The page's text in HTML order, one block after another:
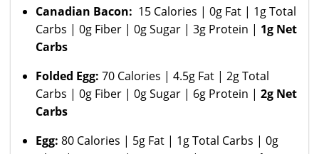
Canadian Bacon: 15 Calories | 0g Fat | 1g Total
Carbs | 0g Fiber | 0g Sugar | 3g Protein | 1g Net
Carbs
Folded Egg: 70 Calories | 4.5g Fat | 2g Total
Carbs | 0g Fiber | 0g Sugar | 6g Protein | 2g Net
Carbs
Egg: 80 Calories | 5g Fat | 1g Total Carbs | 0g